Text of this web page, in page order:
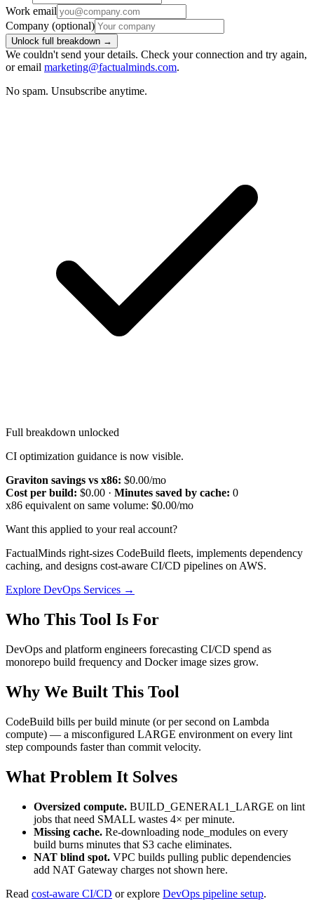
Work email
Company (optional)
Unlock full breakdown →
We couldn't send your details. Check your connection and try again,
or email marketing@factualminds.com.
No spam. Unsubscribe anytime.
Full breakdown unlocked
CI optimization guidance is now visible.
Graviton savings vs x86: $0.00/mo
Cost per build: $0.00 · Minutes saved by cache: 0
x86 equivalent on same volume: $0.00/mo
Want this applied to your real account?
FactualMinds right-sizes CodeBuild fleets, implements dependency
caching, and designs cost-aware CI/CD pipelines on AWS.
Explore DevOps Services →
Who This Tool Is For
DevOps and platform engineers forecasting CI/CD spend as
monorepo build frequency and Docker image sizes grow.
Why We Built This Tool
CodeBuild bills per build minute (or per second on Lambda
compute) — a misconfigured LARGE environment on every lint
step compounds faster than commit velocity.
What Problem It Solves
Oversized compute. BUILD_GENERAL1_LARGE on lint
jobs that need SMALL wastes 4× per minute.
Missing cache. Re-downloading node_modules on every
build burns minutes that S3 cache eliminates.
NAT blind spot. VPC builds pulling public dependencies
add NAT Gateway charges not shown here.
Read cost-aware CI/CD or explore DevOps pipeline setup.